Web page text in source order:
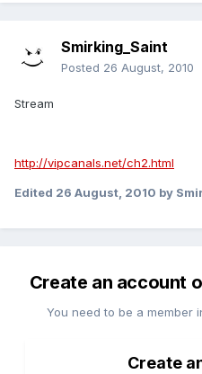
Smirking_Saint
Posted 26 August, 2010
Stream
http://vipcanals.net/ch2.html
Edited 26 August, 2010 by
Create an account
You need to be a member
Create